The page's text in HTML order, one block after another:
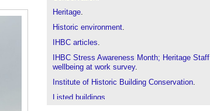
Heritage.
Historic environment.
IHBC articles.
IHBC Stress Awareness Month; Heritage Staff
wellbeing at work survey.
Institute of Historic Building Conservation.
Listed buildings